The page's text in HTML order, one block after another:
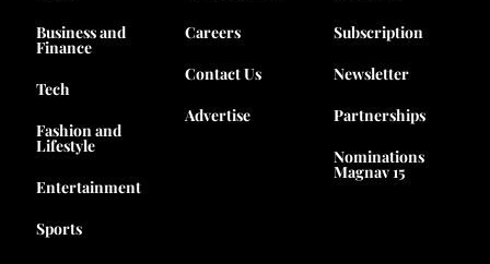
Business and
Finance
Tech
Fashion and
Lifestyle
Entertainment
Sports
Careers
Contact Us
Advertise
Subscription
Newsletter
Partnerships
Nominations
Magnav 15